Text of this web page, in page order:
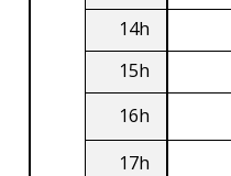
14h
15h
16h
17h